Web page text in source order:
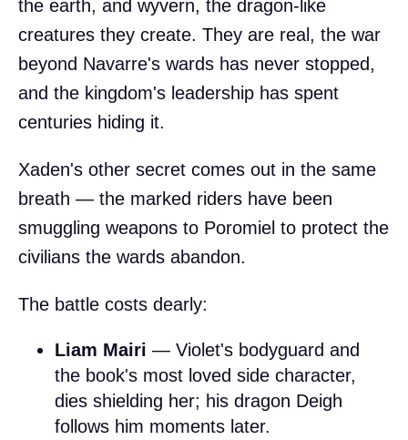
the earth, and wyvern, the dragon-like
creatures they create. They are real, the war
beyond Navarre's wards has never stopped,
and the kingdom's leadership has spent
centuries hiding it.
Xaden's other secret comes out in the same
breath — the marked riders have been
smuggling weapons to Poromiel to protect the
civilians the wards abandon.
The battle costs dearly:
Liam Mairi — Violet's bodyguard and
the book's most loved side character,
dies shielding her; his dragon Deigh
follows him moments later.